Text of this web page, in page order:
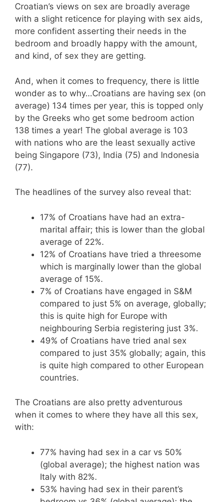
Croatian’s views on sex are broadly average
with a slight reticence for playing with sex aids,
more confident asserting their needs in the
bedroom and broadly happy with the amount,
and kind, of sex they are getting.
And, when it comes to frequency, there is little
wonder as to why…Croatians are having sex (on
average) 134 times per year, this is topped only
by the Greeks who get some bedroom action
138 times a year! The global average is 103
with nations who are the least sexually active
being Singapore (73), India (75) and Indonesia
(77).
The headlines of the survey also reveal that:
17% of Croatians have had an extra-
marital affair; this is lower than the global
average of 22%.
12% of Croatians have tried a threesome
which is marginally lower than the global
average of 15%.
7% of Croatians have engaged in S&M
compared to just 5% on average, globally;
this is quite high for Europe with
neighbouring Serbia registering just 3%.
49% of Croatians have tried anal sex
compared to just 35% globally; again, this
is quite high compared to other European
countries.
The Croatians are also pretty adventurous
when it comes to where they have all this sex,
with:
77% having had sex in a car vs 50%
(global average); the highest nation was
Italy with 82%.
53% having had sex in their parent’s